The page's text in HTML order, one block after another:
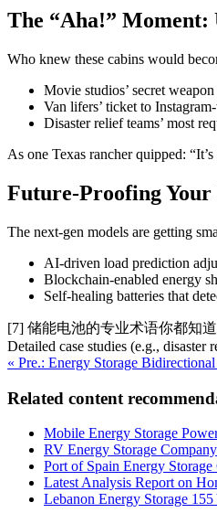
The “Aha!” Moment:
Who knew these cabins would
Movie studios’ secret
Van lifers’ ticket to
Disaster relief teams’ most
As one Texas rancher quipped:
Future-Proofing Your
The next-gen models are getting
AI-driven load prediction
Blockchain-enabled energy
Self-healing batteries that
[7] 储能电池的专业术语你都知道
Detailed case studies (e.g.,
« Pre.: Energy Storage
Related content
Mobile Energy Storage
RV Energy Storage
Port of Spain Energy
Latest Analysis Report on
Lebanon Energy Storage